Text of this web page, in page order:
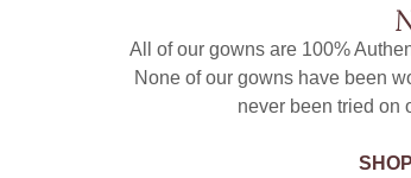
All of our gowns are 100%
None of our gowns have been
never been tried on